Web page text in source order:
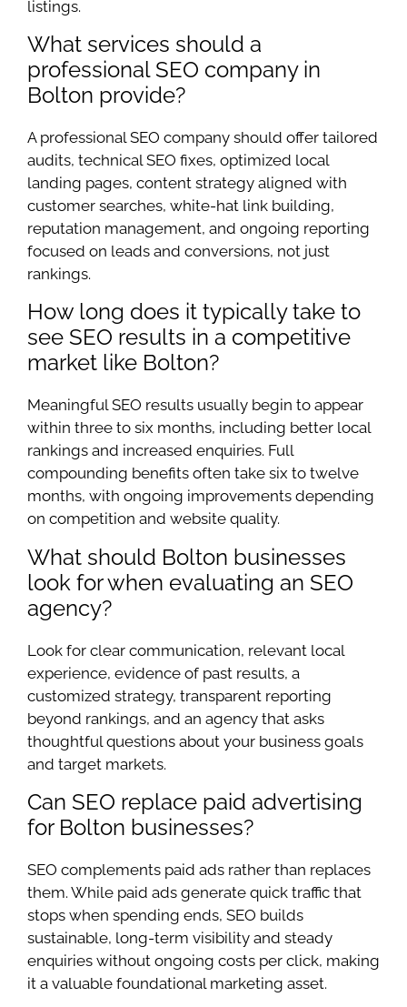
listings.
What services should a
professional SEO company in
Bolton provide?
A professional SEO company should offer tailored
audits, technical SEO fixes, optimized local
landing pages, content strategy aligned with
customer searches, white-hat link building,
reputation management, and ongoing reporting
focused on leads and conversions, not just
rankings.
How long does it typically take to
see SEO results in a competitive
market like Bolton?
Meaningful SEO results usually begin to appear
within three to six months, including better local
rankings and increased enquiries. Full
compounding benefits often take six to twelve
months, with ongoing improvements depending
on competition and website quality.
What should Bolton businesses
look for when evaluating an SEO
agency?
Look for clear communication, relevant local
experience, evidence of past results, a
customized strategy, transparent reporting
beyond rankings, and an agency that asks
thoughtful questions about your business goals
and target markets.
Can SEO replace paid advertising
for Bolton businesses?
SEO complements paid ads rather than replaces
them. While paid ads generate quick traffic that
stops when spending ends, SEO builds
sustainable, long-term visibility and steady
enquiries without ongoing costs per click, making
it a valuable foundational marketing asset.